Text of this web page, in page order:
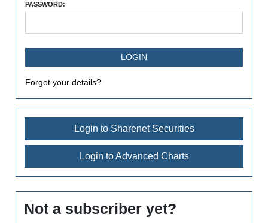
PASSWORD:
Forgot your details?
Login to Sharenet Securities
Login to Advanced Charts
Not a subscriber yet?